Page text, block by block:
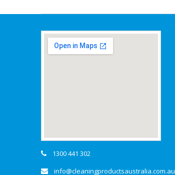
1300 441 302
info@cleaningproductsaustralia.com.au